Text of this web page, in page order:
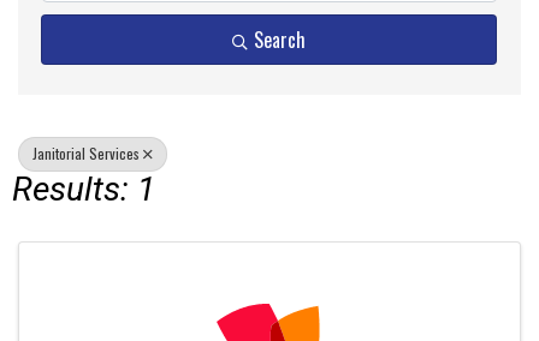
Search
Janitorial Services
Results: 1